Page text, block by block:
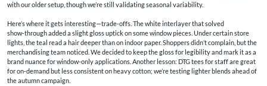
with our older setup, though we’re still validating seasonal variability.
Here’s where it gets interesting—trade‑offs. The white interlayer that solved
show‑through added a slight gloss uptick on some window pieces. Under certain store
lights, the teal read a hair deeper than on indoor paper. Shoppers didn’t complain, but the
merchandising team noticed. We decided to keep the gloss for legibility and mark it as a
brand nuance for window-only applications. Another lesson: DTG tees for staff are great
for on‑demand but less consistent on heavy cotton; we’re testing lighter blends ahead of
the autumn campaign.